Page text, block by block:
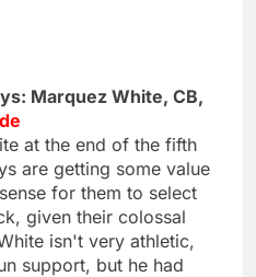
Marquez White, CB,
at the end of the fifth
are getting some value
for them to select
given their colossal
isn't very athletic,
support, but he had